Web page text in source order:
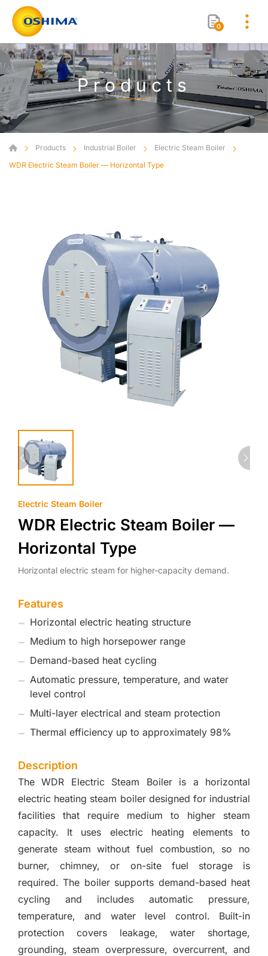
0
Products
Products Industrial Boiler
Electric Steam Boiler
WDR Electric Steam Boiler — Horizontal Type
Electric Steam Boiler
WDR Electric Steam Boiler —
Horizontal Type
Horizontal electric steam for higher-capacity demand.
Features
Horizontal electric heating structure
Medium to high horsepower range
Demand-based heat cycling
Automatic pressure, temperature, and water
level control
Multi-layer electrical and steam protection
Thermal efficiency up to approximately 98%
Description
The WDR Electric Steam Boiler is a horizontal
electric heating steam boiler designed for industrial
facilities that require medium to higher steam
capacity. It uses electric heating elements to
generate steam without fuel combustion, so no
burner, chimney, or on-site fuel storage is
required. The boiler supports demand-based heat
cycling and includes automatic pressure,
temperature, and water level control. Built-in
protection covers leakage, water shortage,
grounding, steam overpressure, overcurrent, and